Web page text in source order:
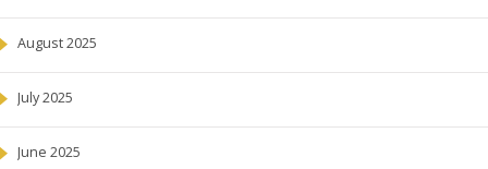
August 2025
July 2025
June 2025